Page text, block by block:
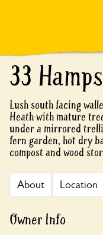
33
Lush south facing
Heath with mature
under a mirrored
fern garden, hot dry
compost and wood
About Location
Owner Info